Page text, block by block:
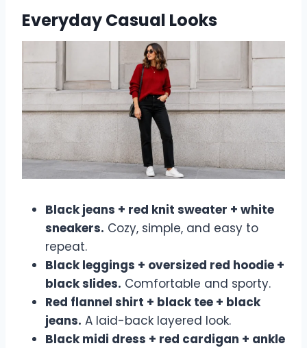
Everyday Casual Looks
Black jeans + red knit sweater + white
sneakers. Cozy, simple, and easy to
repeat.
Black leggings + oversized red hoodie +
black slides. Comfortable and sporty.
Red flannel shirt + black tee + black
jeans. A laid-back layered look.
Black midi dress + red cardigan + ankle